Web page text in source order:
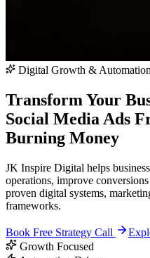
Digital Growth &
Transform Your
Social Media Ads
Burning Money
JK Inspire Digital helps
operations, improve
proven digital systems,
frameworks.
Book Free Strategy Call
Growth Focused